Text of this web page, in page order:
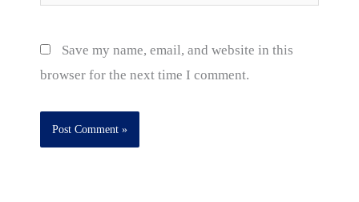
Save my name, email, and website in this
browser for the next time I comment.